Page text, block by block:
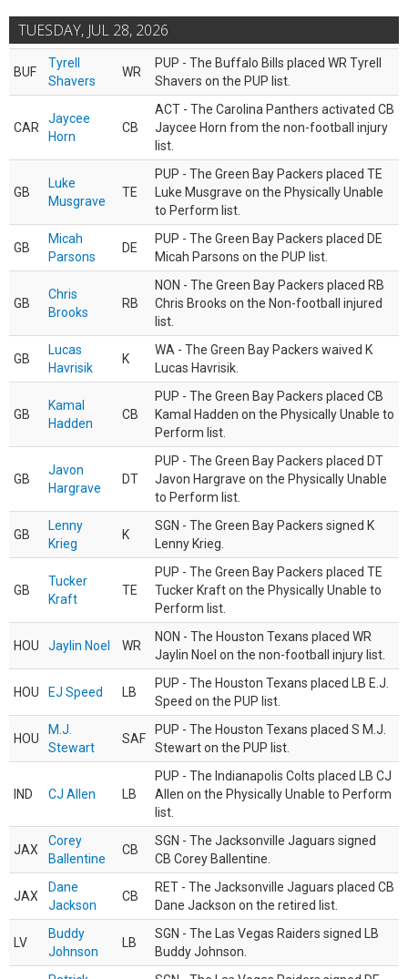
TUESDAY, JUL 28, 2026
BUF
Tyrell
Shavers
WR
PUP - The Buffalo Bills placed WR Tyrell
Shavers on the PUP list.
CAR
Jaycee
Horn
CB
ACT - The Carolina Panthers activated CB
Jaycee Horn from the non-football injury
list.
GB
Luke
Musgrave
TE
PUP - The Green Bay Packers placed TE
Luke Musgrave on the Physically Unable
to Perform list.
GB
Micah
Parsons
DE
PUP - The Green Bay Packers placed DE
Micah Parsons on the PUP list.
GB
Chris
Brooks
RB
NON - The Green Bay Packers placed RB
Chris Brooks on the Non-football injured
list.
GB
Lucas
Havrisik
K
WA - The Green Bay Packers waived K
Lucas Havrisik.
GB
Kamal
Hadden
CB
PUP - The Green Bay Packers placed CB
Kamal Hadden on the Physically Unable to
Perform list.
GB
Javon
Hargrave
DT
PUP - The Green Bay Packers placed DT
Javon Hargrave on the Physically Unable
to Perform list.
GB
Lenny
Krieg
K
SGN - The Green Bay Packers signed K
Lenny Krieg.
GB
Tucker
Kraft
TE
PUP - The Green Bay Packers placed TE
Tucker Kraft on the Physically Unable to
Perform list.
HOU Jaylin Noel WR
NON - The Houston Texans placed WR
Jaylin Noel on the non-football injury list.
HOU EJ Speed LB
PUP - The Houston Texans placed LB E.J.
Speed on the PUP list.
HOU
M.J.
Stewart
SAF
PUP - The Houston Texans placed S M.J.
Stewart on the PUP list.
IND CJ Allen LB
PUP - The Indianapolis Colts placed LB CJ
Allen on the Physically Unable to Perform
list.
JAX
Corey
Ballentine
CB
SGN - The Jacksonville Jaguars signed
CB Corey Ballentine.
JAX
Dane
Jackson
CB
RET - The Jacksonville Jaguars placed CB
Dane Jackson on the retired list.
LV
Buddy
Johnson
LB
SGN - The Las Vegas Raiders signed LB
Buddy Johnson.